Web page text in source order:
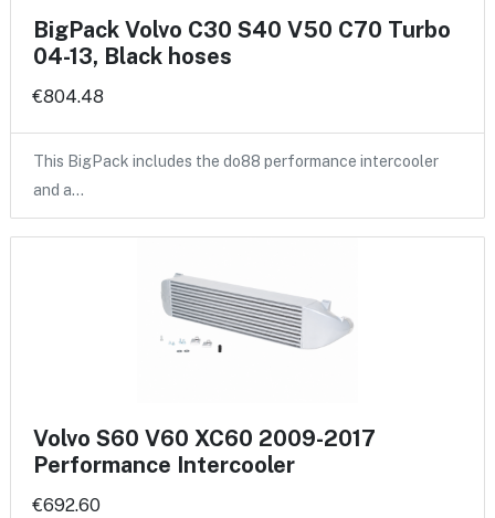
BigPack Volvo C30 S40 V50 C70 Turbo
04-13, Black hoses
€804.48
This BigPack includes the do88 performance intercooler
and a…
Volvo S60 V60 XC60 2009-2017
Performance Intercooler
€692.60